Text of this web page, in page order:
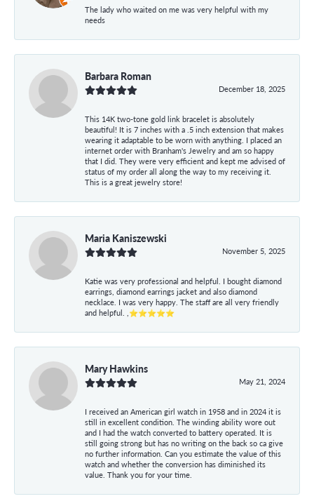
The lady who waited on me was very helpful with my
needs
Barbara Roman
December 18, 2025
This 14K two-tone gold link bracelet is absolutely
beautiful! It is 7 inches with a .5 inch extension that makes
wearing it adaptable to be worn with anything. I placed an
internet order with Branham's Jewelry and am so happy
that I did. They were very efficient and kept me advised of
status of my order all along the way to my receiving it.
This is a great jewelry store!
Maria Kaniszewski
November 5, 2025
Katie was very professional and helpful. I bought diamond
earrings, diamond earrings jacket and also diamond
necklace. I was very happy. The staff are all very friendly
and helpful. ,⭐⭐⭐⭐⭐
Mary Hawkins
May 21, 2024
I received an American girl watch in 1958 and in 2024 it is
still in excellent condition. The winding ability wore out
and I had the watch converted to battery operated. It is
still going strong but has no writing on the back so ca give
no further information. Can you estimate the value of this
watch and whether the conversion has diminished its
value. Thank you for your time.